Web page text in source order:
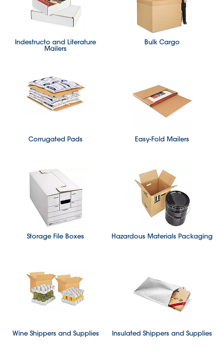
Indestructo and Literature
Mailers
Bulk Cargo
Corrugated Pads Easy-Fold Mailers
Storage File Boxes Hazardous Materials Packaging
Wine Shippers and Supplies Insulated Shippers and Supplies